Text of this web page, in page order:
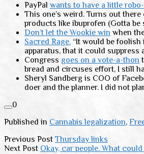
PayPal wants to have a little
This one’s weird. Turns out
products like ibuprofen (Gotta be
Don’t let the Wookie win when
Sacred Rage. “It would be
apparatus, that it could
Congress goes on a vote-a-thon
bread and circuses effort, I still
Sheryl Sandberg is COO of
doer and the planner. I did not
0
Published in Cannabis legalization,
Previous Post Thursday links
Next Post Okay, car people. What